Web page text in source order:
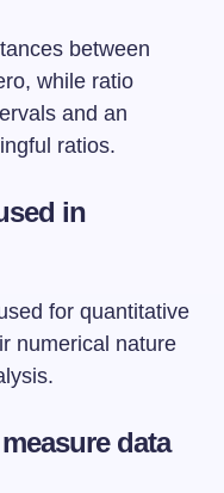
between
while ratio
and an
ratios.
in
for quantitative
numerical nature
data